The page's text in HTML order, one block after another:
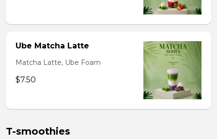
Ube Matcha Latte
Matcha Latte, Ube Foam
$7.50
T-smoothies